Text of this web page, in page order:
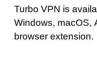
Turbo VPN is
Windows, macOS,
browser extension.